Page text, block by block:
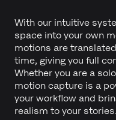
With our intuitive
space into your own
motions are
time, giving you full
Whether you are a
motion capture is a
your workflow and
realism to your stories.